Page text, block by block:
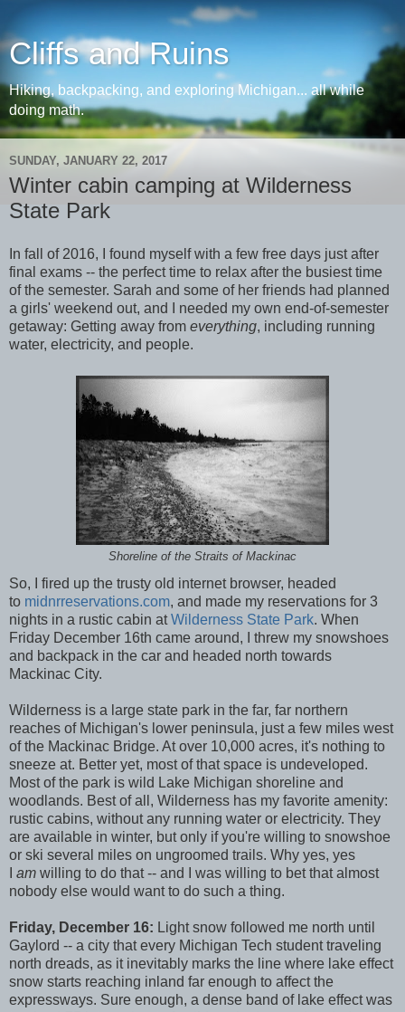
Cliffs and Ruins
Hiking, backpacking, and exploring Michigan... all while
doing math.
SUNDAY, JANUARY 22, 2017
Winter cabin camping at Wilderness
State Park
In fall of 2016, I found myself with a few free days just after
final exams -- the perfect time to relax after the busiest time
of the semester. Sarah and some of her friends had planned
a girls' weekend out, and I needed my own end-of-semester
getaway: Getting away from everything, including running
water, electricity, and people.
Shoreline of the Straits of Mackinac
So, I fired up the trusty old internet browser, headed
to midnrreservations.com, and made my reservations for 3
nights in a rustic cabin atWilderness State Park. When
Friday December 16th came around, I threw my snowshoes
and backpack in the car and headed north towards
Mackinac City.
Wilderness is a large state park in the far, far northern
reaches of Michigan's lower peninsula, just a few miles west
of the Mackinac Bridge. At over 10,000 acres, it's nothing to
sneeze at. Better yet, most of that space is undeveloped.
Most of the park is wild Lake Michigan shoreline and
woodlands. Best of all, Wilderness has my favorite amenity:
rustic cabins, without any running water or electricity. They
are available in winter, but only if you're willing to snowshoe
or ski several miles on ungroomed trails. Why yes, yes
am willing to do that -- and I was willing to bet that almost
nobody else would want to do such a thing.
Friday, December 16: Light snow followed me north until
Gaylord -- a city that every Michigan Tech student traveling
north dreads, as it inevitably marks the line where lake effect
snow starts reaching inland far enough to affect the
expressways. Sure enough, a dense band of lake effect was